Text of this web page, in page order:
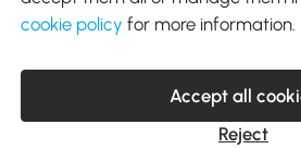
Customer Service Operating Hours:
1 Northampton Cross Logistics Park,
© 2012-2026 MH Star UK Ltd. All
cookie policy for more information.
Accept all
Reject